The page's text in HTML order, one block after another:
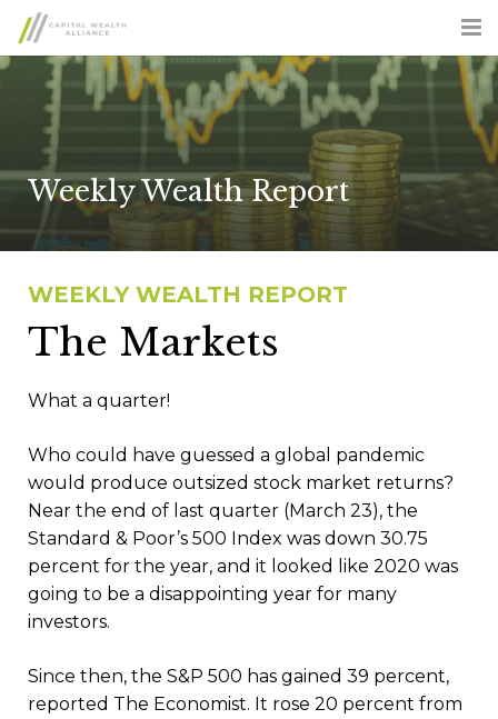
ABOUT US
SERVICES
ADVISOR OPPORTUNITIES
CLIENT LOGIN
CONTACT US
FORM CRS
Weekly Wealth Report
WEEKLY WEALTH REPORT
The Markets
What a quarter!
Who could have guessed a global pandemic
would produce outsized stock market returns?
Near the end of last quarter (March 23), the
Standard & Poor’s 500 Index was down 30.75
percent for the year, and it looked like 2020 was
going to be a disappointing year for many
investors.
Since then, the S&P 500 has gained 39 percent,
reported The Economist. It rose 20 percent from